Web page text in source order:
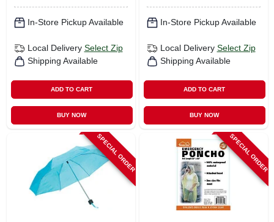
In-Store Pickup Available
Local Delivery Select Zip
Shipping Available
ADD TO CART
BUY NOW
In-Store Pickup Available
Local Delivery Select Zip
Shipping Available
ADD TO CART
BUY NOW
SPECIAL ORDER SPECIAL ORDER